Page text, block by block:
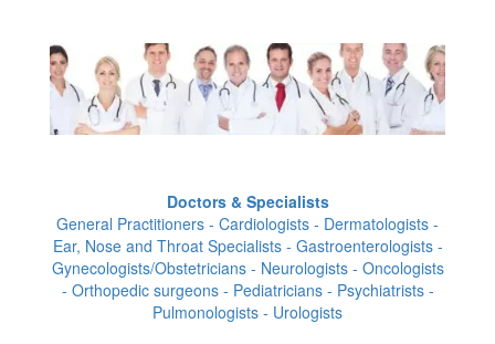
Doctors & Specialists
General Practitioners - Cardiologists - Dermatologists -
Ear, Nose and Throat Specialists - Gastroenterologists -
Gynecologists/Obstetricians - Neurologists - Oncologists
- Orthopedic surgeons - Pediatricians - Psychiatrists -
Pulmonologists - Urologists